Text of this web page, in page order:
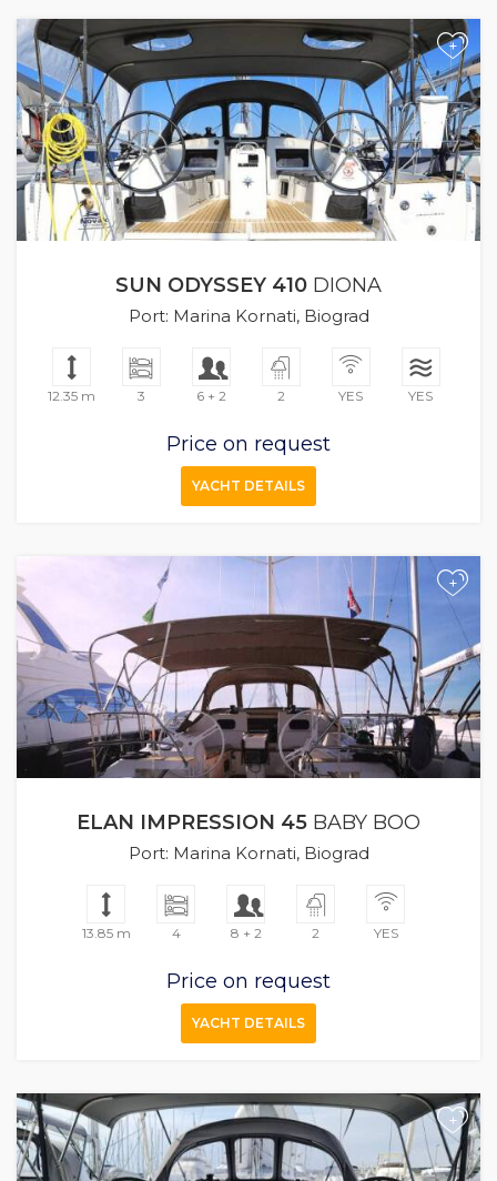
+
SUN ODYSSEY 410 DIONA
Port: Marina Kornati, Biograd
12.35 m 3 6 + 2 2 YES YES
Price on request
YACHT DETAILS
+
ELAN IMPRESSION 45 BABY BOO
Port: Marina Kornati, Biograd
13.85 m 4 8 + 2 2 YES
Price on request
YACHT DETAILS
+